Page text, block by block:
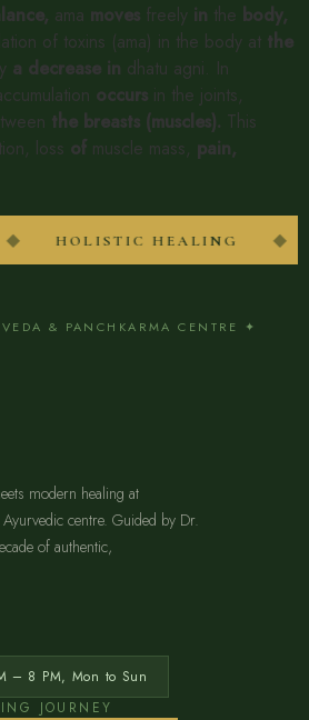
ama moves freely in the body,
of toxins (ama) in the body at the
a decrease in dhatu agni. In
occurs in the joints,
the breasts (muscles). This
loss of muscle mass, pain,
HOLISTIC HEALING
& PANCHKARMA CENTRE ✦
modern healing at
centre. Guided by Dr.
of authentic,
– 8 PM, Mon to Sun
JOURNEY